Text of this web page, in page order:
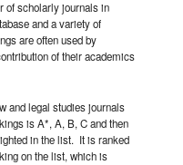
of scholarly journals in
and a variety of
are often used by
of their academics
and legal studies journals
is A*, A, B, C and then
in the list. It is ranked
on the list, which is